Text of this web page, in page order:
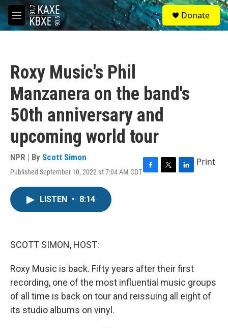
Skip to main content
M
e
S
e
a
Donate
Roxy Music's Phil
Manzanera on the band's
50th anniversary and
upcoming world tour
NPR | By Scott Simon
Published September 10, 2022 at 7:04 AM CDTF
T
L
Print
LISTEN • 8:14
SCOTT SIMON, HOST:
Roxy Music is back. Fifty years after their first
recording, one of the most influential music groups
of all time is back on tour and reissuing all eight of
its studio albums on vinyl.